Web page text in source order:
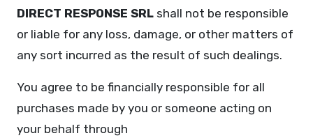
DIRECT RESPONSE SRL shall not be responsible
or liable for any loss, damage, or other matters of
any sort incurred as the result of such dealings.
You agree to be financially responsible for all
purchases made by you or someone acting on
your behalf through